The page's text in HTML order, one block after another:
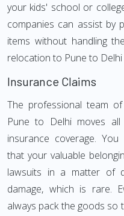
your kids' school or
companies can assist by
items without handling
relocation to Pune to
Insurance Claims
The professional team
Pune to Delhi moves
insurance coverage.
that your valuable
lawsuits in a matter of
damage, which is rare.
always pack the goods